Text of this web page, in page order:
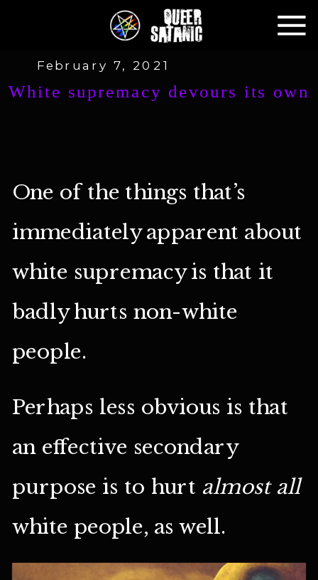
February 7, 2021
White supremacy devours its own
One of the things that’s
immediately apparent about
white supremacy is that it
badly hurts non-white
people.
Perhaps less obvious is that
an effective secondary
purpose is to hurt almost all
white people, as well.